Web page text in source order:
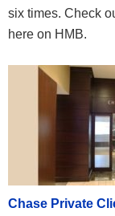
six times. Check
here on HMB.
Chase Private